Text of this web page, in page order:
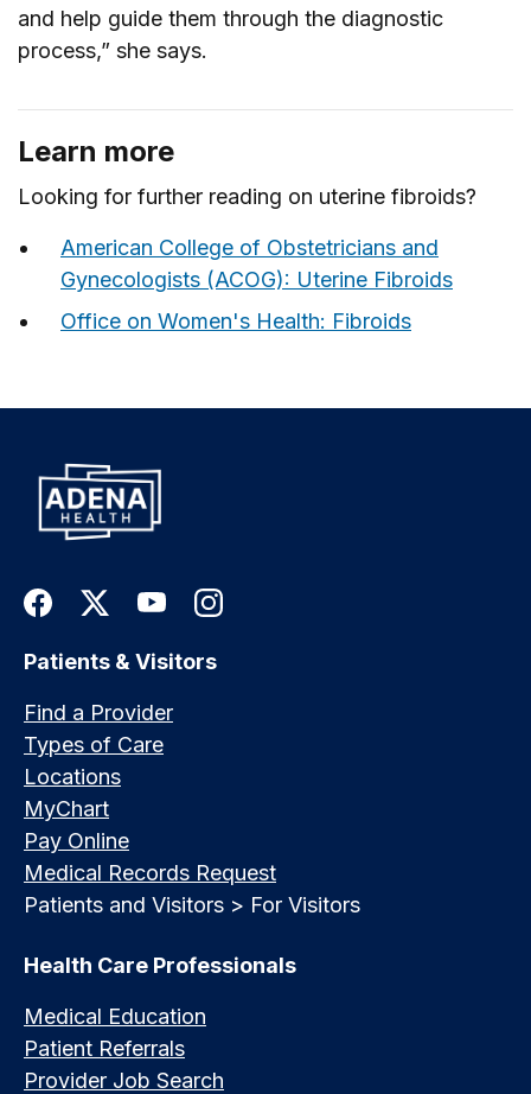
and help guide them through the diagnostic
process,” she says.
Learn more
Looking for further reading on uterine fibroids?
American College of Obstetricians and
Gynecologists (ACOG): Uterine Fibroids
Office on Women's Health: Fibroids
Patients & Visitors
Find a Provider
Types of Care
Locations
MyChart
Pay Online
Medical Records Request
Patients and Visitors > For Visitors
Health Care Professionals
Medical Education
Patient Referrals
Provider Job Search